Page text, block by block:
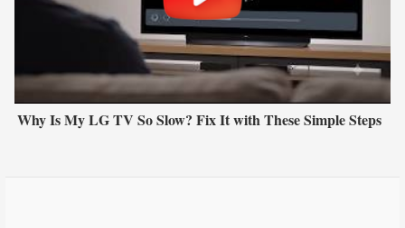
Why Is My LG TV So Slow? Fix It with These Simple Steps